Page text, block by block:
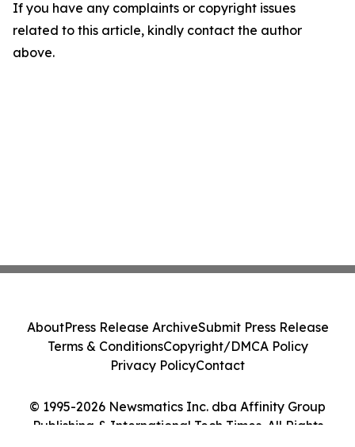
If you have any complaints or copyright issues
related to this article, kindly contact the author
above.
© 1995-2026 Newsmatics Inc. dba Affinity Group
Publishing & International Tech Times. All Rights
AboutPress Release ArchiveSubmit Press Release
Terms & ConditionsCopyright/DMCA Policy
Privacy PolicyContact